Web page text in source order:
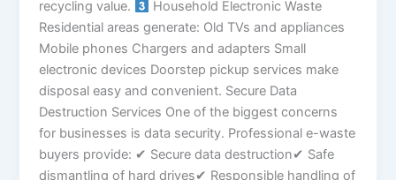
recycling value.
Household Electronic Waste
Residential areas generate: Old TVs and appliances
Mobile phones Chargers and adapters Small
electronic devices Doorstep pickup services make
disposal easy and convenient. Secure Data
Destruction Services One of the biggest concerns
for businesses is data security. Professional e-waste
buyers provide: ✔ Secure data destruction✔ Safe
dismantling of hard drives✔ Responsible handling of